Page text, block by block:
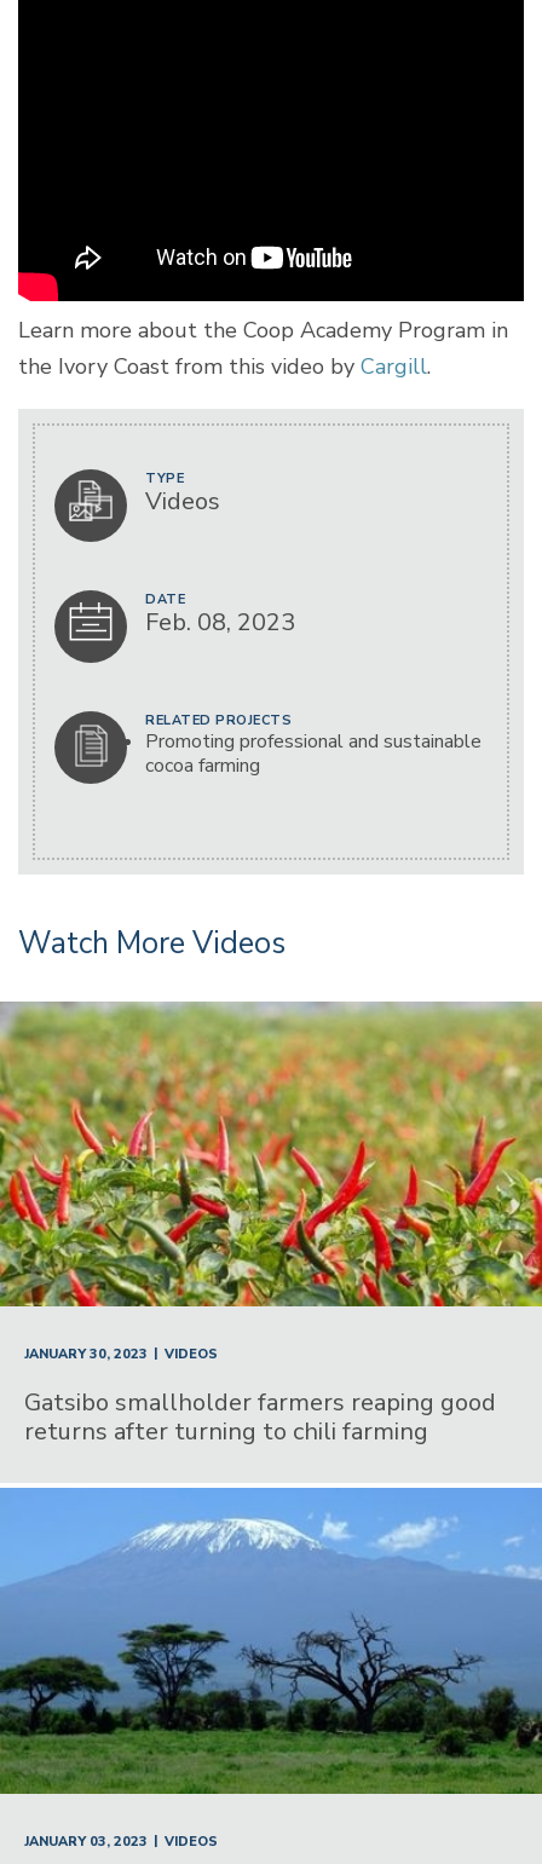
Learn more about the Coop Academy Program in
the Ivory Coast from this video by Cargill.
TYPE
Videos
DATE
Feb. 08, 2023
RELATED PROJECTS
Promoting professional and sustainable
cocoa farming
Watch More Videos
JANUARY 30, 2023 | VIDEOS
Gatsibo smallholder farmers reaping good
returns after turning to chili farming
JANUARY 03, 2023 | VIDEOS